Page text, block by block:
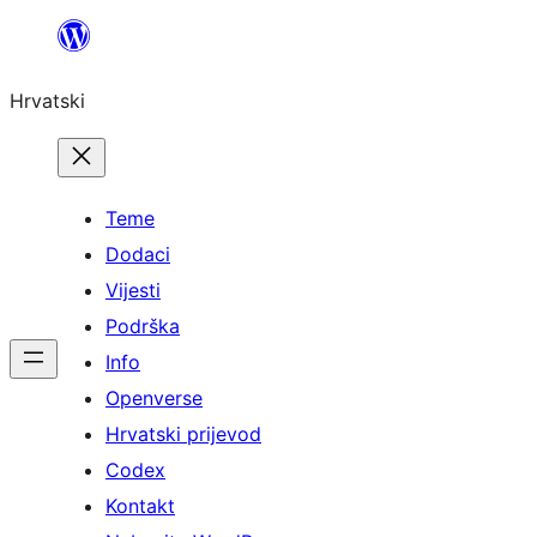
Skoči
sadržaja
Hrvatski
Teme
Dodaci
Vijesti
Podrška
Info
Openverse
Hrvatski prijevod
Codex
Kontakt